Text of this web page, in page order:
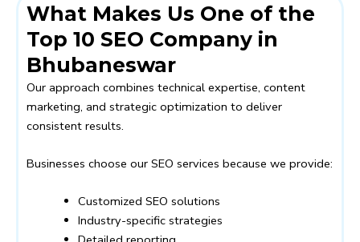
What Makes Us One of the
Top 10 SEO Company in
Bhubaneswar
Our approach combines technical expertise, content
marketing, and strategic optimization to deliver
consistent results.
Businesses choose our SEO services because we provide:
Customized SEO solutions
Industry-specific strategies